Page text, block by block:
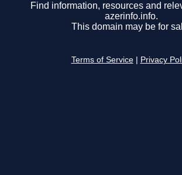
Find information, resources and
azerinfo.info.
This domain may be for
Terms of Service Privacy